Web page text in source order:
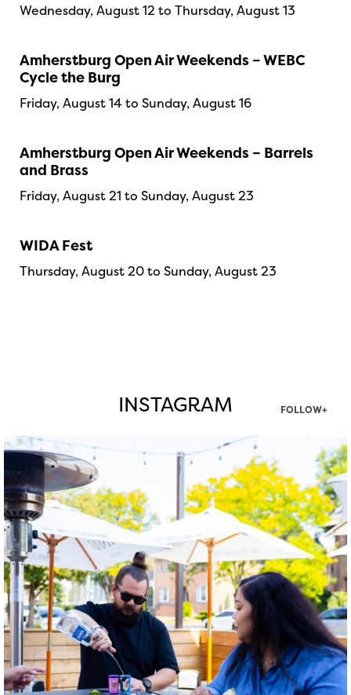
Wednesday, August 12 to Thursday, August 13
Amherstburg Open Air Weekends – WEBC
Cycle the Burg
Friday, August 14 to Sunday, August 16
Amherstburg Open Air Weekends – Barrels
and Brass
Friday, August 21 to Sunday, August 23
WIDA Fest
Thursday, August 20 to Sunday, August 23
INSTAGRAM FOLLOW+
twepi
Aug 7